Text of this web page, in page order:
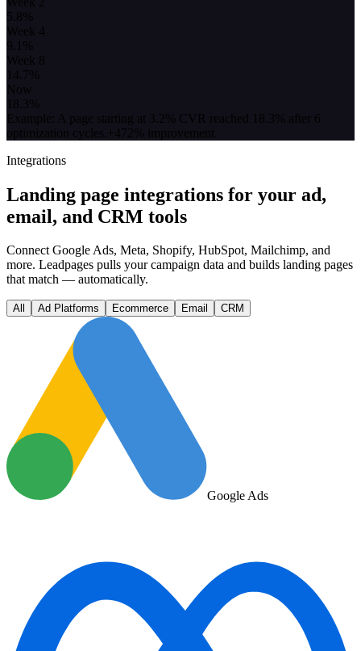
5.8
Week 4
9.1
Week 8
14.7
Now
18.3
Example: A page starting at 3.2% CVR reached 18.3% after 6
optimization cycles. +472% improvement
Integrations
Landing page integrations for your ad,
email, and CRM tools
Connect Google Ads, Meta, Shopify, HubSpot, Mailchimp, and
more. Leadpages pulls your campaign data and builds landing pages
that match — automatically.
All Ad Platforms Ecommerce Email CRM
Google Ads